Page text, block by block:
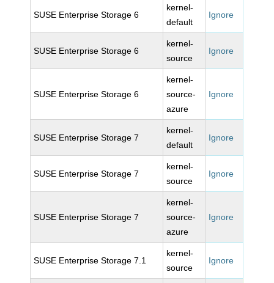
SUSE Enterprise Storage 6
kernel-
default
Ignore
SUSE Enterprise Storage 6
kernel-
source
Ignore
SUSE Enterprise Storage 6
kernel-
source-
azure
Ignore
SUSE Enterprise Storage 7
kernel-
default
Ignore
SUSE Enterprise Storage 7
kernel-
source
Ignore
SUSE Enterprise Storage 7
kernel-
source-
azure
Ignore
SUSE Enterprise Storage 7.1
kernel-
source
Ignore